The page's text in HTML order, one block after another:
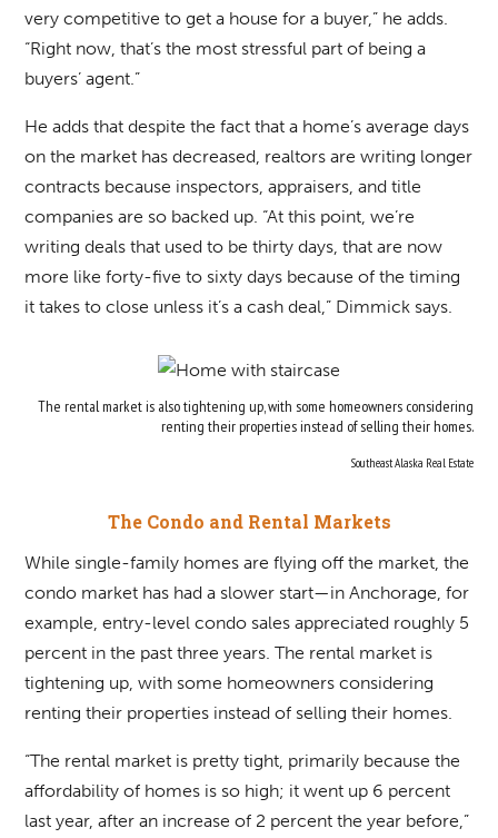
very competitive to get a house for a buyer,” he adds.
“Right now, that’s the most stressful part of being a
buyers’ agent.”
He adds that despite the fact that a home’s average days
on the market has decreased, realtors are writing longer
contracts because inspectors, appraisers, and title
companies are so backed up. “At this point, we’re
writing deals that used to be thirty days, that are now
more like forty-five to sixty days because of the timing
it takes to close unless it’s a cash deal,” Dimmick says.
The rental market is also tightening up, with some homeowners considering
renting their properties instead of selling their homes.
Southeast Alaska Real Estate
The Condo and Rental Markets
While single-family homes are flying off the market, the
condo market has had a slower start—in Anchorage, for
example, entry-level condo sales appreciated roughly 5
percent in the past three years. The rental market is
tightening up, with some homeowners considering
renting their properties instead of selling their homes.
“The rental market is pretty tight, primarily because the
affordability of homes is so high; it went up 6 percent
last year, after an increase of 2 percent the year before,”